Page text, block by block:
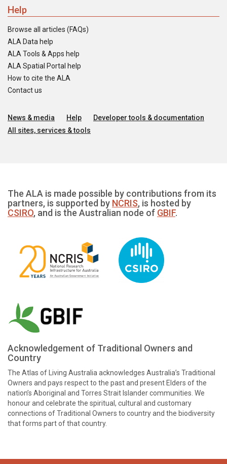
Help
Browse all articles (FAQs)
ALA Data help
ALA Tools & Apps help
ALA Spatial Portal help
How to cite the ALA
Contact us
News & media Help
Developer tools & documentation
All sites, services & tools
The ALA is made possible by contributions from its
partners, is supported by NCRIS, is hosted by
CSIRO, and is the Australian node of GBIF.
Acknowledgement of Traditional Owners and
Country
The Atlas of Living Australia acknowledges Australia’s Traditional
Owners and pays respect to the past and present Elders of the
nation’s Aboriginal and Torres Strait Islander communities. We
honour and celebrate the spiritual, cultural and customary
connections of Traditional Owners to country and the biodiversity
that forms part of that country.